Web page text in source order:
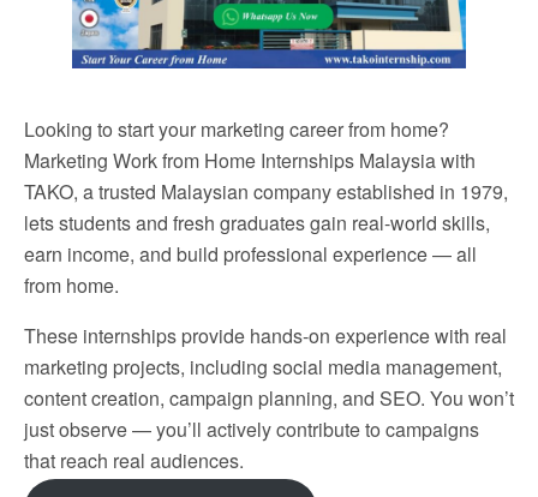
Looking to start your marketing career from home?
Marketing Work from Home Internships Malaysia with
TAKO, a trusted Malaysian company established in 1979,
lets students and fresh graduates gain real-world skills,
earn income, and build professional experience — all
from home.
These internships provide hands-on experience with real
marketing projects, including social media management,
content creation, campaign planning, and SEO. You won’t
just observe — you’ll actively contribute to campaigns
that reach real audiences.